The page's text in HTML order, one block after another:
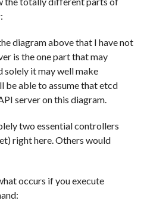
diagram above that I have not
is the one part that may
solely it may well make
be able to assume that etcd
server on this diagram.
two essential controllers
right here. Others would
occurs if you execute